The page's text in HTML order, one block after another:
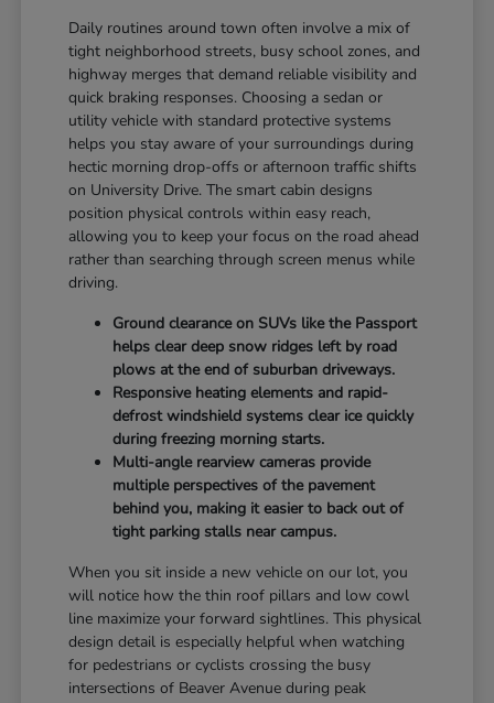
Daily routines around town often involve a mix of
tight neighborhood streets, busy school zones, and
highway merges that demand reliable visibility and
quick braking responses. Choosing a sedan or
utility vehicle with standard protective systems
helps you stay aware of your surroundings during
hectic morning drop-offs or afternoon traffic shifts
on University Drive. The smart cabin designs
position physical controls within easy reach,
allowing you to keep your focus on the road ahead
rather than searching through screen menus while
driving.
Ground clearance on SUVs like the Passport
helps clear deep snow ridges left by road
plows at the end of suburban driveways.
Responsive heating elements and rapid-
defrost windshield systems clear ice quickly
during freezing morning starts.
Multi-angle rearview cameras provide
multiple perspectives of the pavement
behind you, making it easier to back out of
tight parking stalls near campus.
When you sit inside a new vehicle on our lot, you
will notice how the thin roof pillars and low cowl
line maximize your forward sightlines. This physical
design detail is especially helpful when watching
for pedestrians or cyclists crossing the busy
intersections of Beaver Avenue during peak